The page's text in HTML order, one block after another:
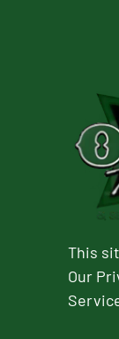
This
Our